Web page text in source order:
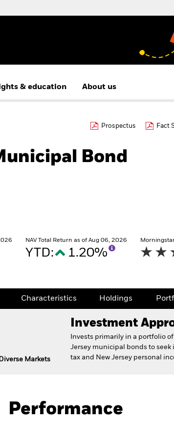
& education About us
Prospectus Fact
Bond
NAV Total Return as of Aug 06, 2026
YTD: 1.20%
Characteristics Holdings
Markets
Investment
Invests primarily in a portfolio
Jersey municipal bonds to
tax and New Jersey personal
Characteristics Holdings
Performance